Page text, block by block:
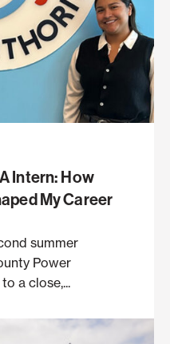
Intern: How
My Career
summer
Power
a close,...